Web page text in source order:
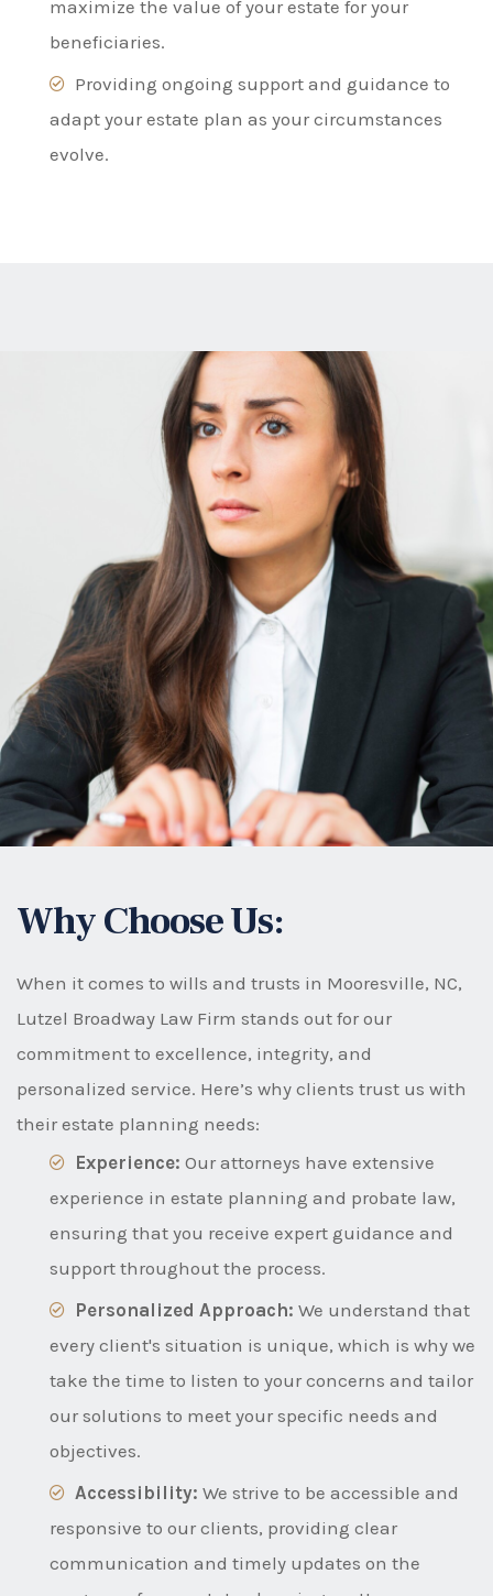
maximize the value of your estate for your
beneficiaries.
Providing ongoing support and guidance to
adapt your estate plan as your circumstances
evolve.
Why Choose Us:
When it comes to wills and trusts in Mooresville, NC,
Lutzel Broadway Law Firm stands out for our
commitment to excellence, integrity, and
personalized service. Here’s why clients trust us with
their estate planning needs:
Experience: Our attorneys have extensive
experience in estate planning and probate law,
ensuring that you receive expert guidance and
support throughout the process.
Personalized Approach: We understand that
every client's situation is unique, which is why we
take the time to listen to your concerns and tailor
our solutions to meet your specific needs and
objectives.
Accessibility: We strive to be accessible and
responsive to our clients, providing clear
communication and timely updates on the